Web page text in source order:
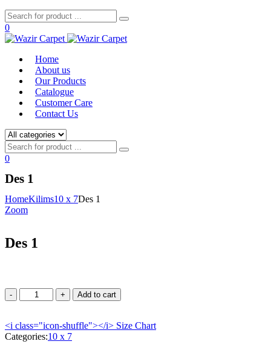
0
Home
About us
Our Products
Catalogue
Customer Care
Contact Us
0
Des 1
HomeKilims10 x 7Des 1
Zoom
Des 1
Add to cart
<i class="icon-shuffle"></i> Size Chart
Categories:10 x 7